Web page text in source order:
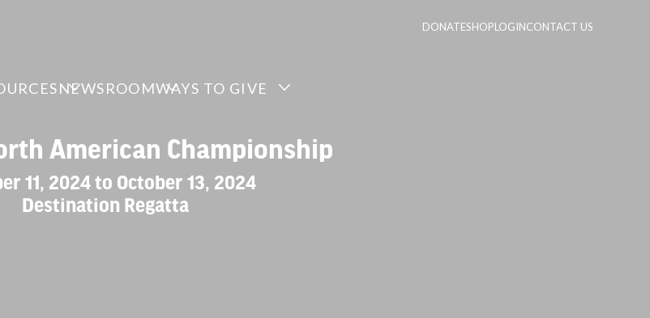
DONATESHOPLOGINCONTACT US
NEWSROOMWAYS TO GIVE
American Championship
11, 2024 to October 13, 2024
Destination Regatta